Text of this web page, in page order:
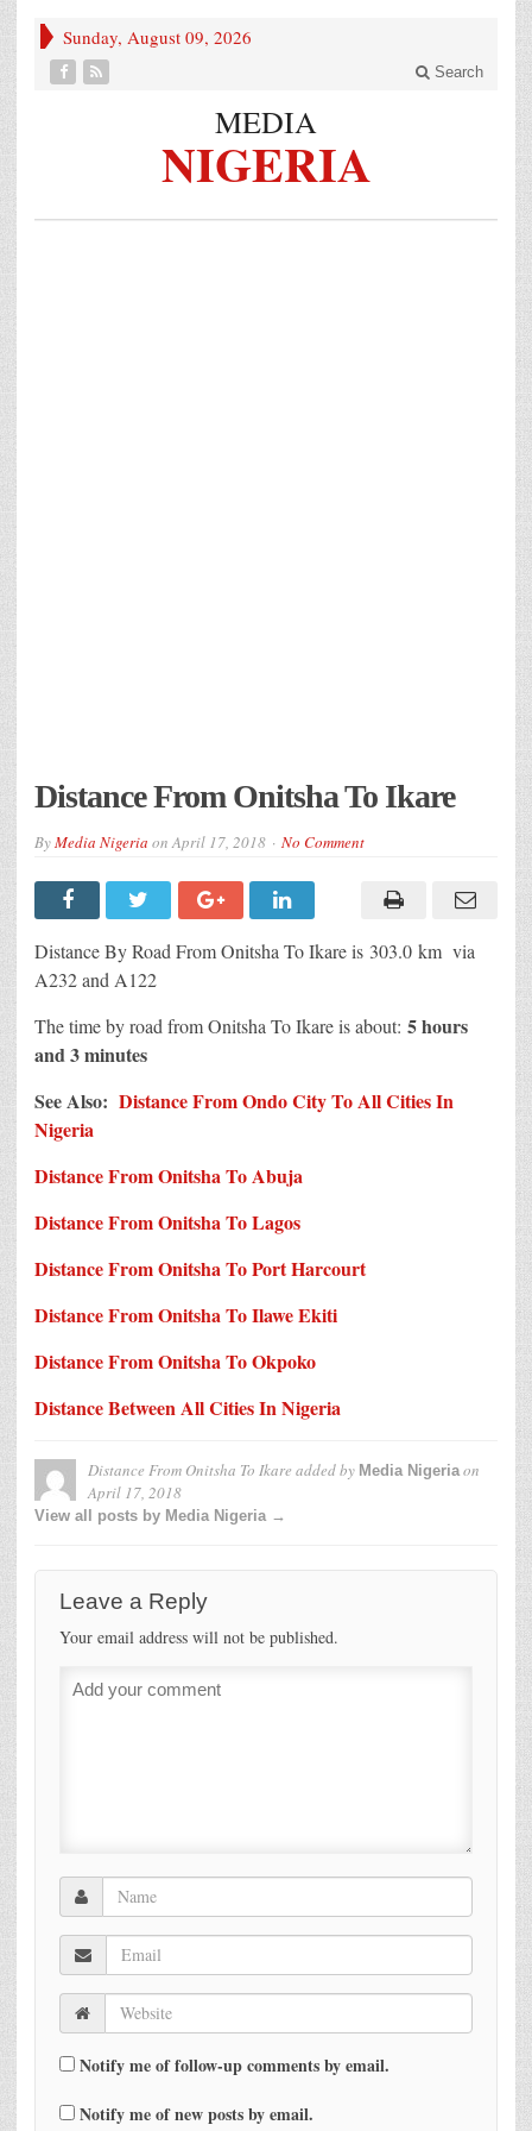
Sunday, August 09, 2026
Search
MEDIA
NIGERIA
Distance From Onitsha To Ikare
ByMedia Nigeria onApril 17, 2018 No Comment
Distance By Road From Onitsha To Ikare is 303.0 km via
A232 and A122
The time by road from Onitsha To Ikare is about: 5 hours
and 3 minutes
See Also: Distance From Ondo City To All Cities In
Nigeria
Distance From Onitsha To Abuja
Distance From Onitsha To Lagos
Distance From Onitsha To Port Harcourt
Distance From Onitsha To Ilawe Ekiti
Distance From Onitsha To Okpoko
Distance Between All Cities In Nigeria
Distance From Onitsha To Ikare added by Media Nigeriaon
April 17, 2018
View all posts by Media Nigeria →
Leave a Reply
Your email address will not be published.
Notify me of follow-up comments by email.
Notify me of new posts by email.